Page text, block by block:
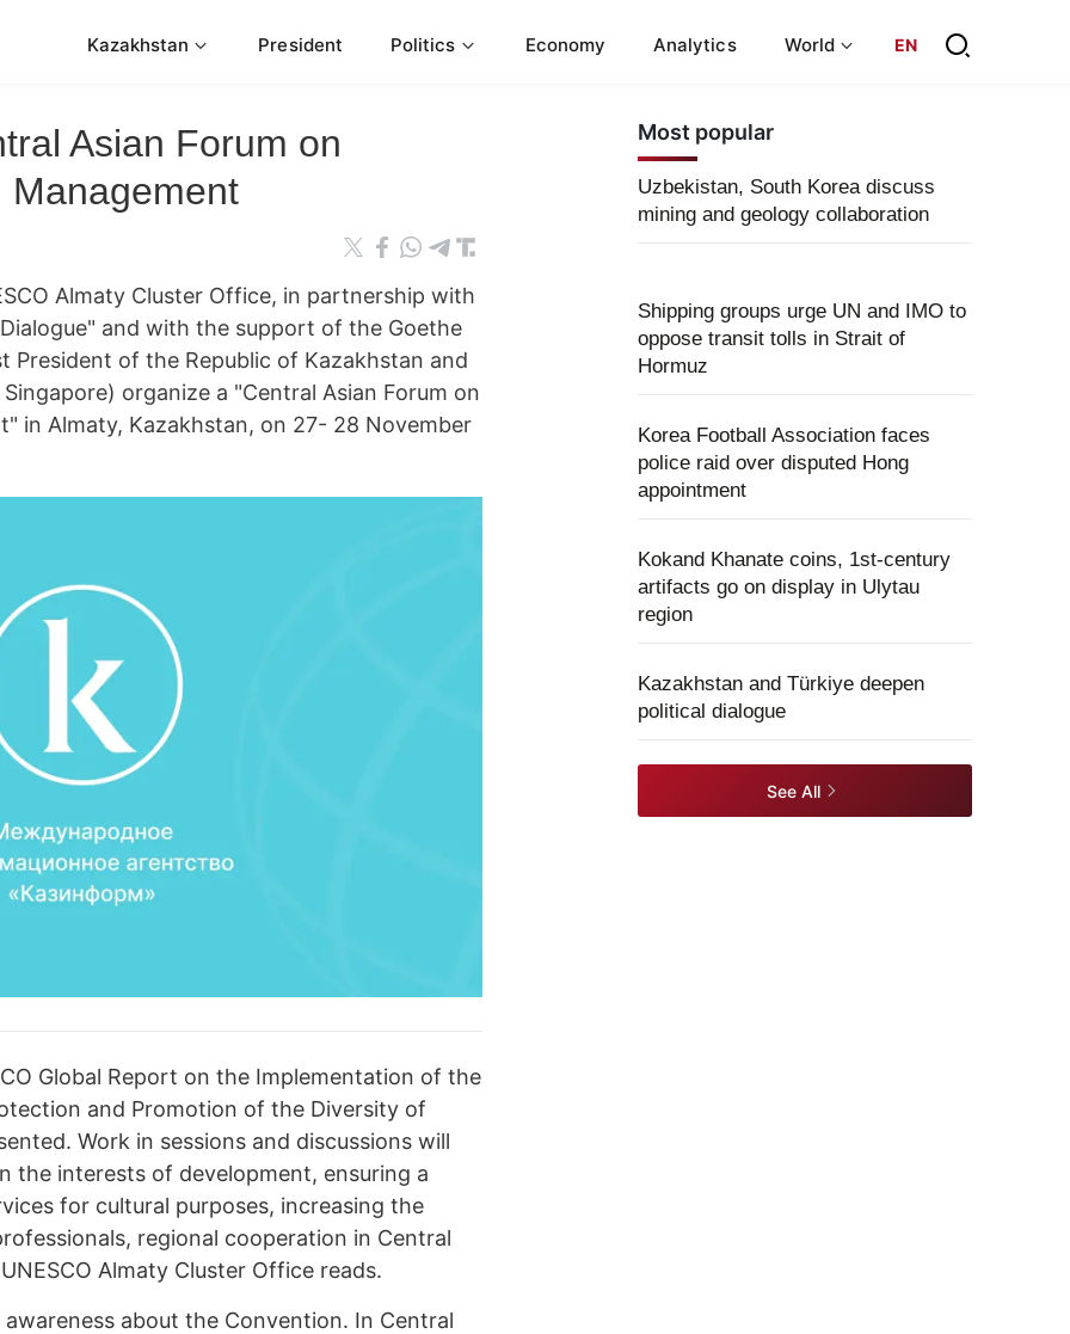
Kazakhstan President Politics Economy Analytics World EN
Asian Forum on
Management
Almaty Cluster Office, in partnership with
and with the support of the Goethe
President of the Republic of Kazakhstan and
organize a "Central Asian Forum on
in Almaty, Kazakhstan, on 27- 28 November
Global Report on the Implementation of the
and Promotion of the Diversity of
Work in sessions and discussions will
the interests of development, ensuring a
for cultural purposes, increasing the
regional cooperation in Central
Almaty Cluster Office reads.
about the Convention. In Central
Most popular
Uzbekistan, South Korea discuss
mining and geology collaboration
Shipping groups urge UN and IMO to
oppose transit tolls in Strait of
Hormuz
Korea Football Association faces
police raid over disputed Hong
appointment
Kokand Khanate coins, 1st-century
artifacts go on display in Ulytau
region
Kazakhstan and Türkiye deepen
political dialogue
See All